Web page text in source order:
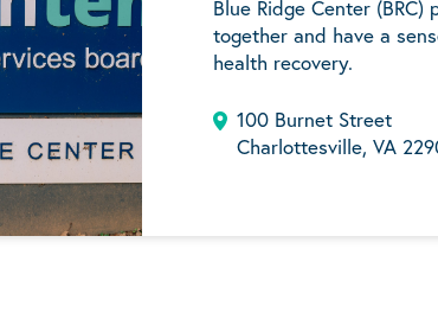
Blue Ridge Center
together and have a
health recovery.
100 Burnet Street
Charlottesville, VA